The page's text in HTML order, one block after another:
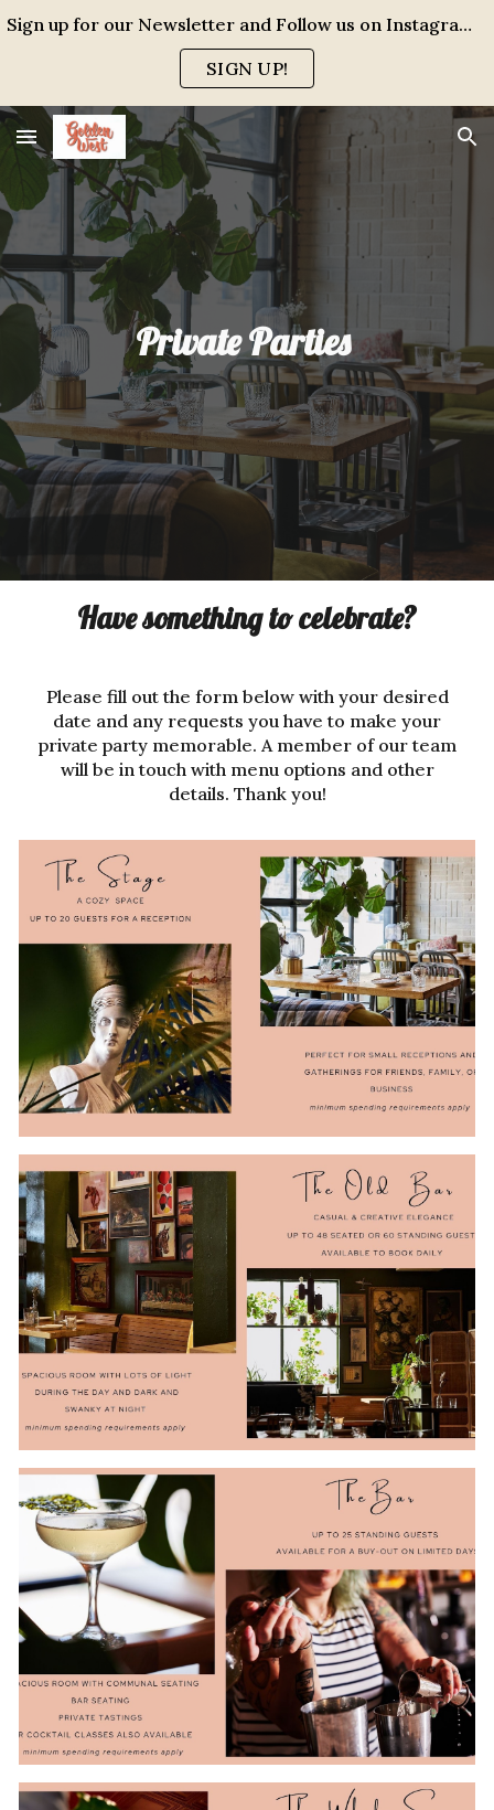
Skip to main content Skip to navigation
Sign up for our Newsletter and Follow us on Instagram for events, specials and all the FUN!
SIGN UP!
Private Parties
Have something to celebrate?
Please fill out the form below with your desired
date and any requests you have to make your
private party memorable. A member of our team
will be in touch with menu options and other
details. Thank you!